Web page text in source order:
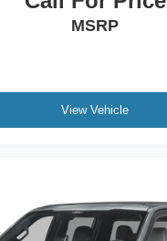
MSRP
View Vehicle